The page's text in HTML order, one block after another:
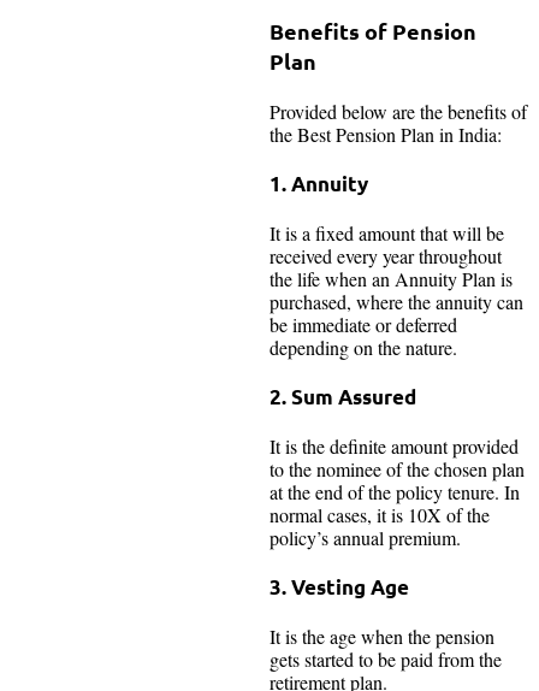
Benefits of Pension
Plan
Provided below are the benefits of
the Best Pension Plan in India:
1. Annuity
It is a fixed amount that will be
received every year throughout
the life when an Annuity Plan is
purchased, where the annuity can
be immediate or deferred
depending on the nature.
2. Sum Assured
It is the definite amount provided
to the nominee of the chosen plan
at the end of the policy tenure. In
normal cases, it is 10X of the
policy’s annual premium.
3. Vesting Age
It is the age when the pension
gets started to be paid from the
retirement plan.